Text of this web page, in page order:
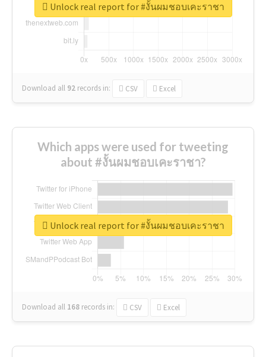
Download all 92 records in: CSV Excel
Unlock real report for #งั้นผมชอบเคะราชา
Which apps were used for tweeting
about #งั้นผมชอบเคะราชา?
Download all 168 records in: CSV Excel
Unlock real report for #งั้นผมชอบเคะราชา